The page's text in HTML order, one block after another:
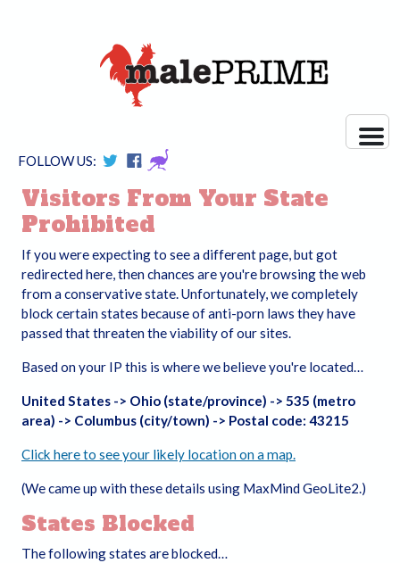
FOLLOW US:
Visitors From Your State
Prohibited
If you were expecting to see a different page, but got
redirected here, then chances are you're browsing the web
from a conservative state. Unfortunately, we completely
block certain states because of anti-porn laws they have
passed that threaten the viability of our sites.
Based on your IP this is where we believe you're located…
United States -> Ohio (state/province) -> 535 (metro
area) -> Columbus (city/town) -> Postal code: 43215
Click here to see your likely location on a map.
(We came up with these details using MaxMind GeoLite2.)
States Blocked
The following states are blocked…